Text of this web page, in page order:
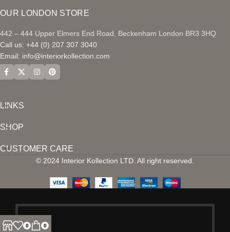
OUR LONDON STORE
442 – 444 Upper Elmers End Road, Beckenham London BR3 3HQ
Call us: +44 (0) 207 307 3040
Email: info@interiorkollection.com
LINKS
SHOP
CUSTOMER CARE
© 2024 Interior Kollection LTD. All right reserved.
0 0